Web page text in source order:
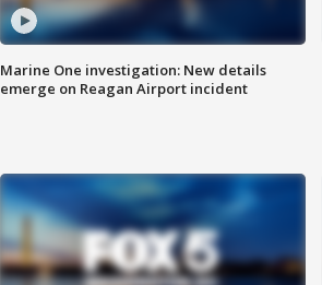
Marine One investigation: New details
emerge on Reagan Airport incident